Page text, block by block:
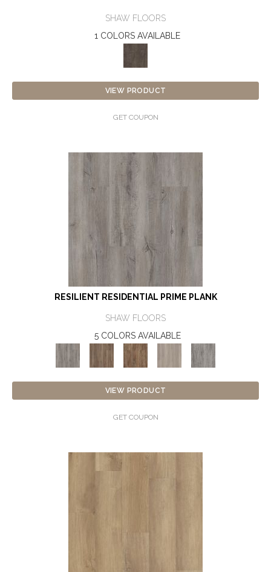
SHAW FLOORS
1 COLORS AVAILABLE
VIEW PRODUCT
GET COUPON
RESILIENT RESIDENTIAL PRIME PLANK
SHAW FLOORS
5 COLORS AVAILABLE
VIEW PRODUCT
GET COUPON